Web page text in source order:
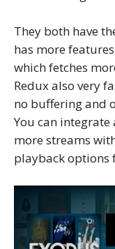
They both have
has more
which fetches
Redux also very
no buffering and
You can integrate
more streams
playback options